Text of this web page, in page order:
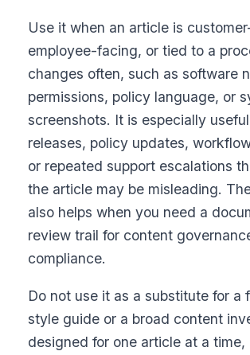
Use it when an article is
employee-facing, or tied to a
changes often, such as software
permissions, policy language, or
screenshots. It is especially
releases, policy updates,
or repeated support escalations
the article may be misleading.
also helps when you need a
review trail for content
compliance.
Do not use it as a substitute for a
style guide or a broad content
designed for one article at a time,